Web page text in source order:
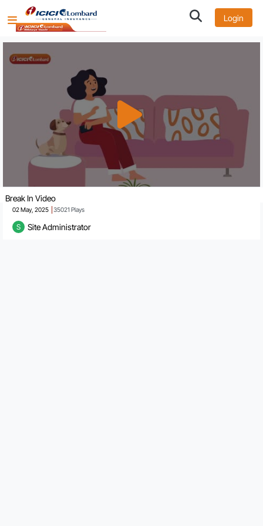
Login
Break In Video
02 May, 2025 35021 Plays
S Site Administrator